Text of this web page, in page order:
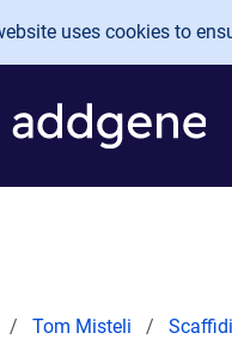
contentuses cookies to
Tom Misteli